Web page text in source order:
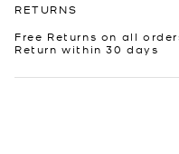
RETURNS
Free Returns on all
Return within 30 days